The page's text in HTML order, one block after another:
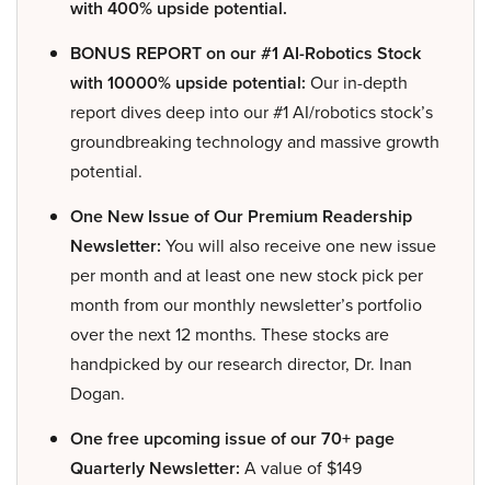
with 400% upside potential.
BONUS REPORT on our #1 AI-Robotics Stock
with 10000% upside potential: Our in-depth
report dives deep into our #1 AI/robotics stock’s
groundbreaking technology and massive growth
potential.
One New Issue of Our Premium Readership
Newsletter: You will also receive one new issue
per month and at least one new stock pick per
month from our monthly newsletter’s portfolio
over the next 12 months. These stocks are
handpicked by our research director, Dr. Inan
Dogan.
One free upcoming issue of our 70+ page
Quarterly Newsletter: A value of $149